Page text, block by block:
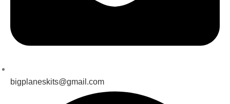
bigplaneskits@gmail.com